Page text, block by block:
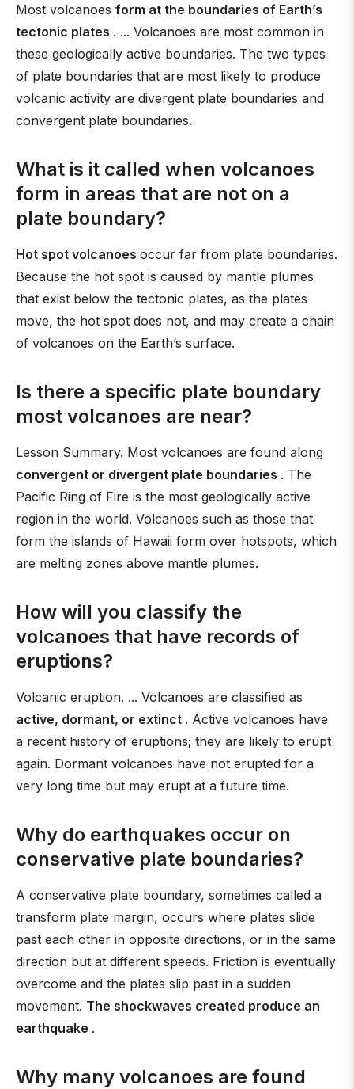
Most volcanoes form at the boundaries of Earth’s
tectonic plates . ... Volcanoes are most common in
these geologically active boundaries. The two types
of plate boundaries that are most likely to produce
volcanic activity are divergent plate boundaries and
convergent plate boundaries.
What is it called when volcanoes
form in areas that are not on a
plate boundary?
Hot spot volcanoes occur far from plate boundaries.
Because the hot spot is caused by mantle plumes
that exist below the tectonic plates, as the plates
move, the hot spot does not, and may create a chain
of volcanoes on the Earth’s surface.
Is there a specific plate boundary
most volcanoes are near?
Lesson Summary. Most volcanoes are found along
convergent or divergent plate boundaries . The
Pacific Ring of Fire is the most geologically active
region in the world. Volcanoes such as those that
form the islands of Hawaii form over hotspots, which
are melting zones above mantle plumes.
How will you classify the
volcanoes that have records of
eruptions?
Volcanic eruption. ... Volcanoes are classified as
active, dormant, or extinct . Active volcanoes have
a recent history of eruptions; they are likely to erupt
again. Dormant volcanoes have not erupted for a
very long time but may erupt at a future time.
Why do earthquakes occur on
conservative plate boundaries?
A conservative plate boundary, sometimes called a
transform plate margin, occurs where plates slide
past each other in opposite directions, or in the same
direction but at different speeds. Friction is eventually
overcome and the plates slip past in a sudden
movement. The shockwaves created produce an
earthquake .
Why many volcanoes are found